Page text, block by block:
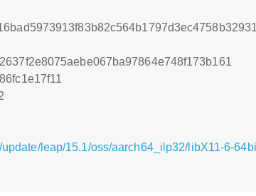
leap/15.1/oss/aarch64_ilp32/libX11-6-